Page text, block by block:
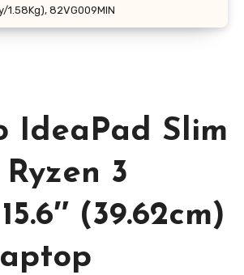
1.58Kg), 82VG009MIN
IdeaPad Slim
3
(39.62cm)